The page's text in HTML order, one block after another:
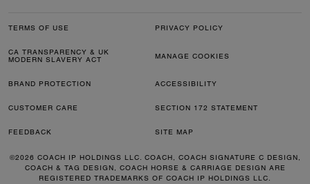
TERMS OF USE PRIVACY POLICY
CA TRANSPARENCY & UK
MODERN SLAVERY ACT
MANAGE COOKIES
BRAND PROTECTION ACCESSIBILITY
CUSTOMER CARE SECTION 172 STATEMENT
FEEDBACK SITE MAP
©2026 COACH IP HOLDINGS LLC. COACH, COACH SIGNATURE C DESIGN,
COACH & TAG DESIGN, COACH HORSE & CARRIAGE DESIGN ARE
REGISTERED TRADEMARKS OF COACH IP HOLDINGS LLC.